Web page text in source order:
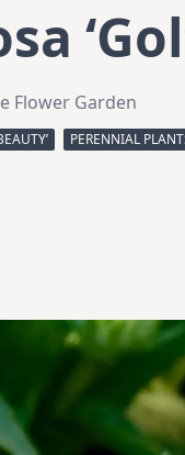
Flower Garden
PERENNIAL